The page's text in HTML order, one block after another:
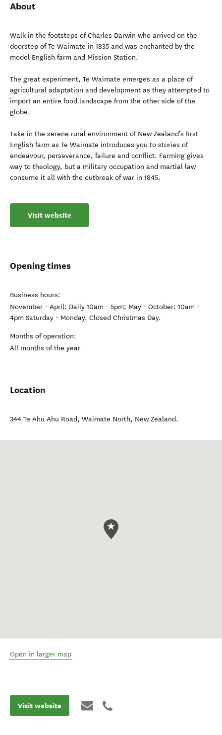
About
Walk in the footsteps of Charles Darwin who arrived on the
doorstep of Te Waimate in 1835 and was enchanted by the
model English farm and Mission Station.
The great experiment, Te Waimate emerges as a place of
agricultural adaptation and development as they attempted to
import an entire food landscape from the other side of the
globe.
Take in the serene rural environment of New Zealand’s first
English farm as Te Waimate introduces you to stories of
endeavour, perseverance, failure and conflict. Farming gives
way to theology, but a military occupation and martial law
consume it all with the outbreak of war in 1845.
Visit website
Opening times
Business hours:
November - April: Daily 10am - 5pm; May - October: 10am -
4pm Saturday - Monday. Closed Christmas Day.
Months of operation:
All months of the year
Location
344 Te Ahu Ahu Road, Waimate North, New Zealand.
Open in larger map
Visit website